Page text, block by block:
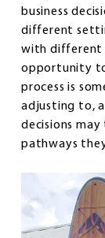
business
different
with different
opportunity
process is
adjusting to,
decisions
pathways